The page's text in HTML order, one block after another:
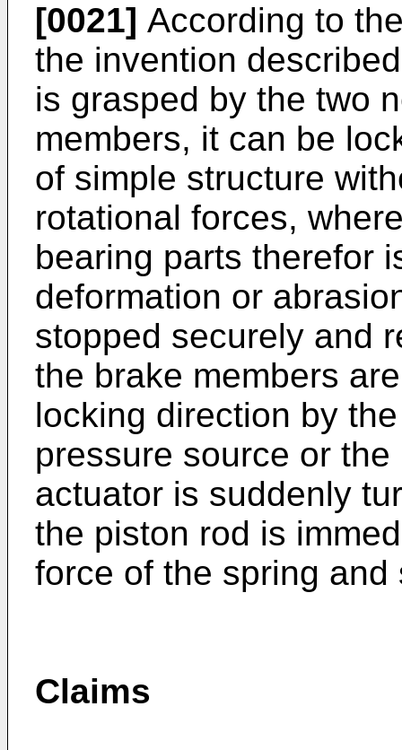
[0021] According to
the invention
is grasped by the two
members, it can be
of simple structure
rotational forces,
bearing parts therefor
deformation or
stopped securely and
the brake members
locking direction by
pressure source or
actuator is suddenly
the piston rod is
force of the spring
Claims